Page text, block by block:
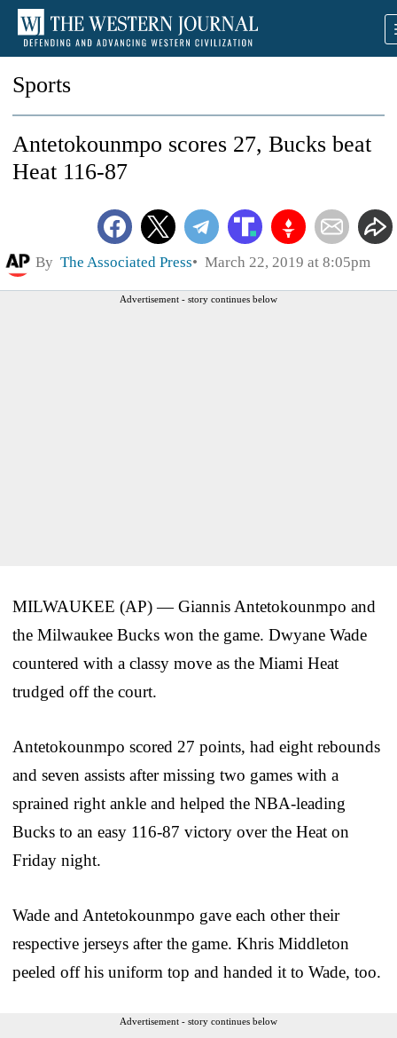
Sports
Antetokounmpo scores 27, Bucks beat
Heat 116-87
By The Associated Press March 22, 2019 at 8:05pm
Advertisement - story continues below
MILWAUKEE (AP) — Giannis Antetokounmpo and
the Milwaukee Bucks won the game. Dwyane Wade
countered with a classy move as the Miami Heat
trudged off the court.
Antetokounmpo scored 27 points, had eight rebounds
and seven assists after missing two games with a
sprained right ankle and helped the NBA-leading
Bucks to an easy 116-87 victory over the Heat on
Friday night.
Wade and Antetokounmpo gave each other their
respective jerseys after the game. Khris Middleton
peeled off his uniform top and handed it to Wade, too.
Advertisement - story continues below